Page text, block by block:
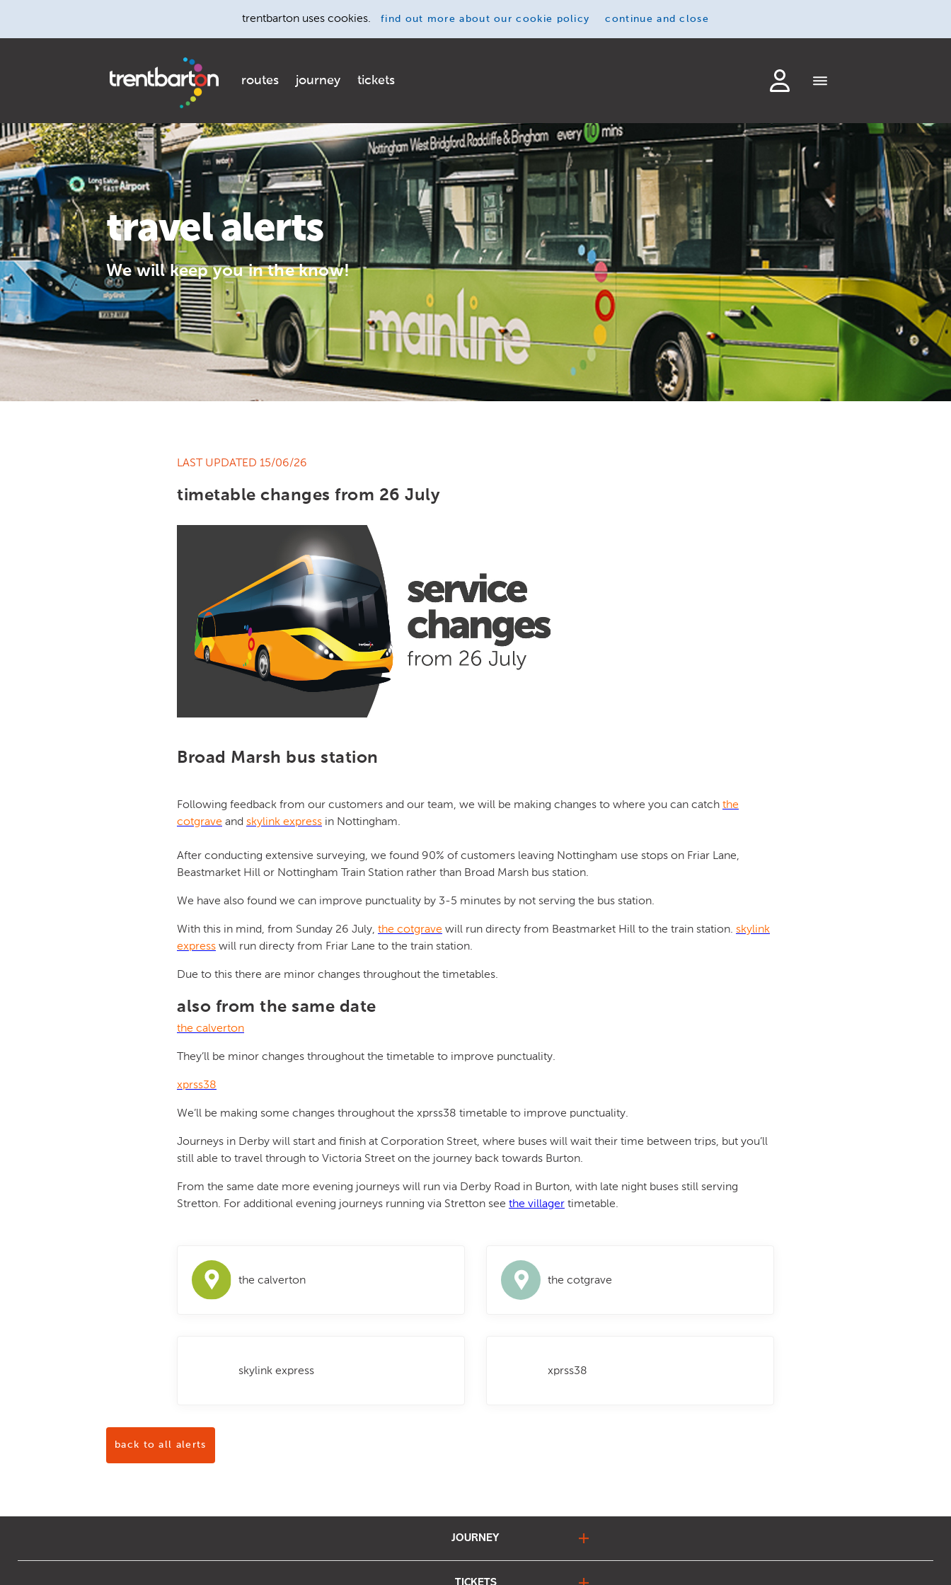
trentbarton uses cookies. find out more about our cookie policy continue and close
routes journey tickets
travel alerts
We will keep you in the know!
LAST UPDATED 15/06/26
timetable changes from 26 July
Broad Marsh bus station
Following feedback from our customers and our team, we will be making changes to where you can catch the
cotgrave and skylink express in Nottingham.
After conducting extensive surveying, we found 90% of customers leaving Nottingham use stops on Friar Lane,
Beastmarket Hill or Nottingham Train Station rather than Broad Marsh bus station.
We have also found we can improve punctuality by 3-5 minutes by not serving the bus station.
With this in mind, from Sunday 26 July, the cotgrave will run directy from Beastmarket Hill to the train station. skylink
express will run directy from Friar Lane to the train station.
Due to this there are minor changes throughout the timetables.
also from the same date
the calverton
They’ll be minor changes throughout the timetable to improve punctuality.
xprss38
We’ll be making some changes throughout the xprss38 timetable to improve punctuality.
Journeys in Derby will start and finish at Corporation Street, where buses will wait their time between trips, but you’ll
still able to travel through to Victoria Street on the journey back towards Burton.
From the same date more evening journeys will run via Derby Road in Burton, with late night buses still serving
Stretton. For additional evening journeys running via Stretton see the villager timetable.
the calverton the cotgrave
skylink express xprss38
back to all alerts
JOURNEY